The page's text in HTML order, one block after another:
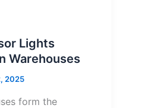
Lights
Warehouses
2025
form the